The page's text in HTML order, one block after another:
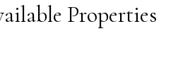
Properties